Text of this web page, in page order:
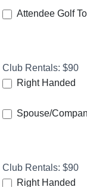
Attendee Golf
Club Rentals: $90
Right Handed
Spouse/
Club Rentals: $90
Right Handed